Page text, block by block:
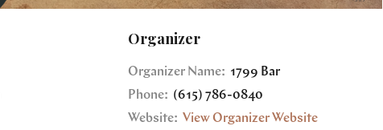
Organizer
Organizer Name: 1799 Bar
Phone: (615) 786-0840
Website: View Organizer Website